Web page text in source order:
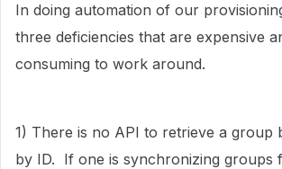
In doing automation of our
three deficiencies that are expensive
consuming to work around.
1) There is no API to retrieve a group
by ID. If one is synchronizing groups